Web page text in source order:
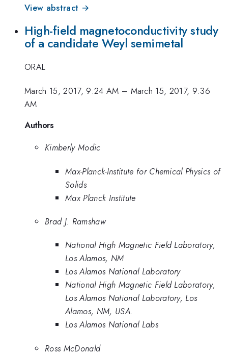
View abstract →
High-field magnetoconductivity study
of a candidate Weyl semimetal
ORAL
March 15, 2017, 9:24 AM – March 15, 2017, 9:36
AM
Authors
Kimberly Modic
Max-Planck-Institute for Chemical Physics of
Solids
Max Planck Institute
Brad J. Ramshaw
National High Magnetic Field Laboratory,
Los Alamos, NM
Los Alamos National Laboratory
National High Magnetic Field Laboratory,
Los Alamos National Laboratory, Los
Alamos, NM, USA.
Los Alamos National Labs
Ross McDonald